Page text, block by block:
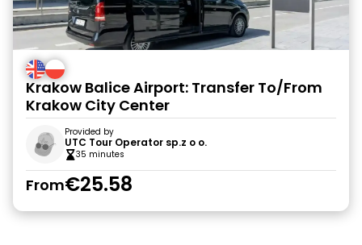
Krakow Balice Airport: Transfer To/From
Krakow City Center
Provided by
UTC Tour Operator sp.z o o.
35 minutes
From€25.58